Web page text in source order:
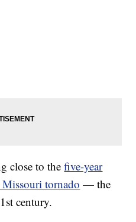
close to thefive-year
tornado — the
century.